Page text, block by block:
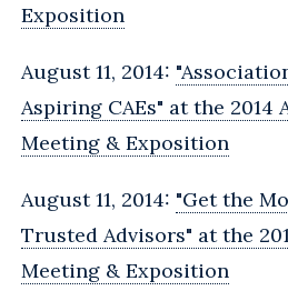
Exposition
August 11, 2014:
Aspiring CAEs" at the 2014
Meeting & Exposition
August 11, 2014: "Get the
Trusted Advisors" at the
Meeting & Exposition